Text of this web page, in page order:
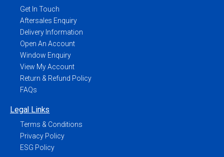
Get In Touch
Aftersales Enquiry
Delivery Information
Open An Account
Window Enquiry
View My Account
Return & Refund Policy
FAQs
Legal Links
Terms & Conditions
Privacy Policy
ESG Policy